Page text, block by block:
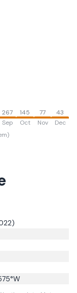
267
Sep
145
Oct
77
Nov
43
Dec
°W